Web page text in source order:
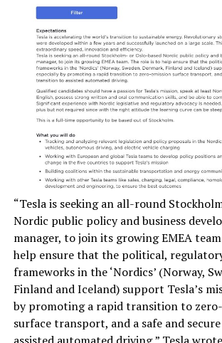
“Tesla is seeking an all-round
Nordic public policy and business
manager, to join its growing EMEA
help ensure that the political,
frameworks in the ‘Nordics’ (Norway,
Finland and Iceland) support Tesla’s
by promoting a rapid transition to
surface transport, and a safe and